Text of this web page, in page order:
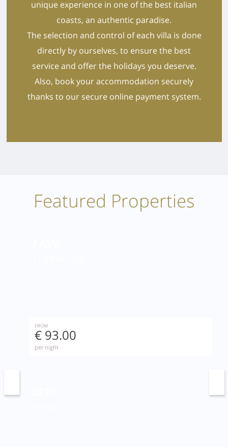
unique experience in one of the best italian
coasts, an authentic paradise.
The selection and control of each villa is done
directly by ourselves, to ensure the best
service and offer the holidays you deserve.
Also, book your accommodation securely
thanks to our secure online payment system.
Featured Properties
FROM
€ 93.00
per night